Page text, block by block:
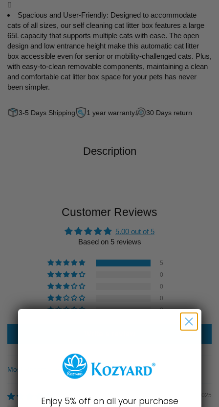

Spacious and User-Friendly: Designed to accommodate
cats of all sizes, our self cleaning cat litter box features a large
65L capacity that supports multiple cats with ease. The open
design and low entrance height make this automatic cat litter
box accessible even for senior or mobility-challenged cats. Plus,
with easy-to-clean removable components, maintaining a clean
and comfortable cat litter box space for your pets has never
been simpler.
3-5 Days Shipping 1 year warranty 30 Days return
Description
Customer Reviews
5.00 out of 5
Based on 5 reviews
5
0
0
0
0
Sort by
03/21/2025
Enjoy 5% off on all your purchase